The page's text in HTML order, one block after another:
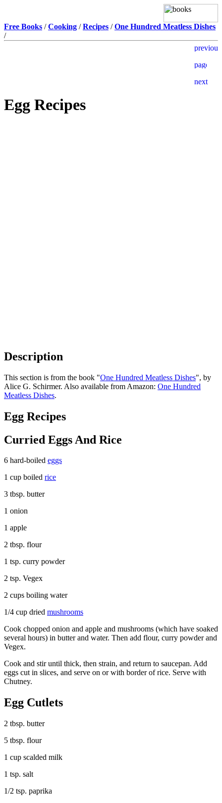
Free Books /Cooking /Recipes /One Hundred Meatless Dishes
/
Egg Recipes
Description
This section is from the book "One Hundred Meatless Dishes", by
Alice G. Schirmer. Also available from Amazon: One Hundred
Meatless Dishes.
Egg Recipes
Curried Eggs And Rice
6 hard-boiled eggs
1 cup boiled rice
3 tbsp. butter
1 onion
1 apple
2 tbsp. flour
1 tsp. curry powder
2 tsp. Vegex
2 cups boiling water
1/4 cup dried mushrooms
Cook chopped onion and apple and mushrooms (which have soaked
several hours) in butter and water. Then add flour, curry powder and
Vegex.
Cook and stir until thick, then strain, and return to saucepan. Add
eggs cut in slices, and serve on or with border of rice. Serve with
Chutney.
Egg Cutlets
2 tbsp. butter
5 tbsp. flour
1 cup scalded milk
1 tsp. salt
1/2 tsp. paprika